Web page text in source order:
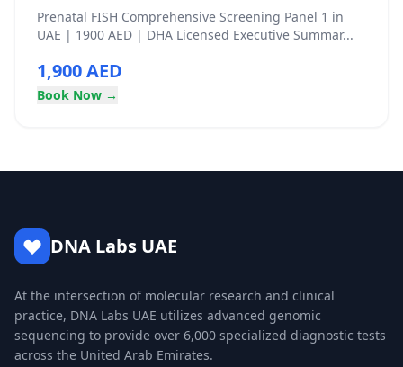
Prenatal FISH Comprehensive Screening Panel 1 in
UAE | 1900 AED | DHA Licensed Executive Summar...
1,900 AED
Book Now →
DNA Labs UAE
At the intersection of molecular research and clinical
practice, DNA Labs UAE utilizes advanced genomic
sequencing to provide over 6,000 specialized diagnostic tests
across the United Arab Emirates.